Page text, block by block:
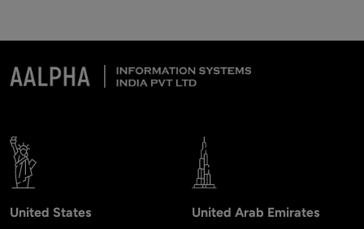
United States United Arab Emirates